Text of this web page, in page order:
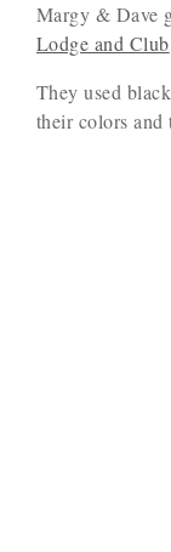
Margy & Dave
Lodge and Club
They used
their colors and